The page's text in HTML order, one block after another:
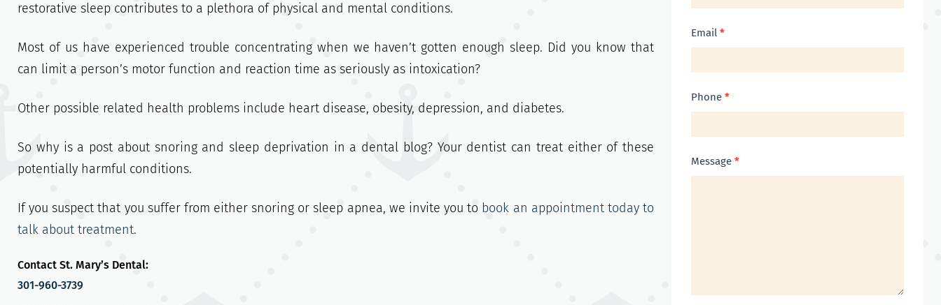
restorative sleep contributes to a plethora of physical and mental conditions.
Most of us have experienced trouble concentrating when we haven’t gotten enough sleep. Did you know that
can limit a person’s motor function and reaction time as seriously as intoxication?
Other possible related health problems include heart disease, obesity, depression, and diabetes.
So why is a post about snoring and sleep deprivation in a dental blog? Your dentist can treat either of these
potentially harmful conditions.
If you suspect that you suffer from either snoring or sleep apnea, we invite you to book an appointment today to
talk about treatment.
Contact St. Mary’s Dental:
301-960-3739
Email *
Phone *
Message *